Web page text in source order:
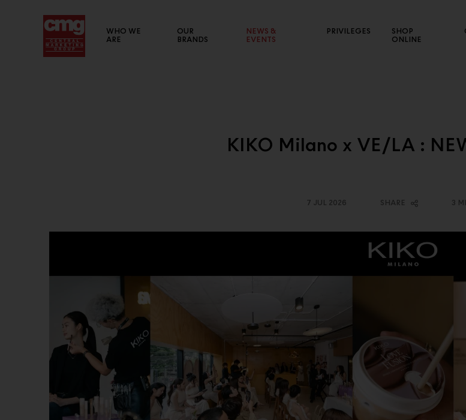
WHO WE
ARE
OUR
BRANDS
NEWS &
EVENTS
PRIVILEGES SHOP
ONLINE
Connect with various market segments to
business
KIKO Milano x VE/LA :
7 JUL 2026 SHARE 3